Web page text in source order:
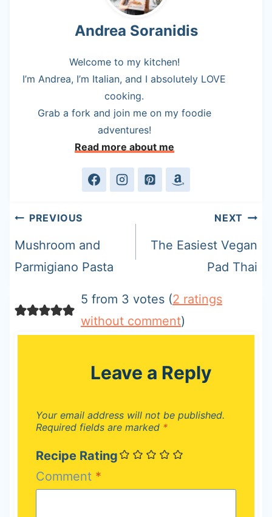
Andrea Soranidis
Welcome to my kitchen!
I’m Andrea, I’m Italian, and I absolutely LOVE
cooking.
Grab a fork and join me on my foodie
adventures!
Read more about me
Post
navigation
PREVIOUS
Mushroom and
Parmigiano Pasta
NEXT
The Easiest Vegan
Pad Thai
5 from 3 votes (2 ratings
without comment)
Leave a Reply
Your email address will not be published.
Required fields are marked *
Recipe Rating
Comment *